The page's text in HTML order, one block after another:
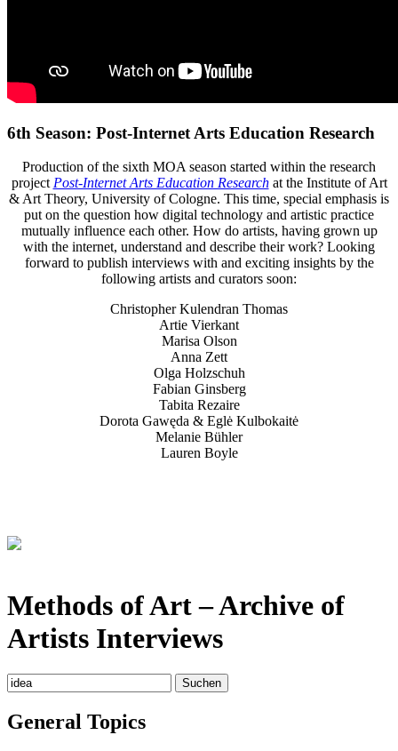
6th Season: Post-Internet Arts Education Research
Production of the sixth MOA season started within the research
project Post-Internet Arts Education Researchat the Institute of Art
& Art Theory, University of Cologne. This time, special emphasis is
put on the question how digital technology and artistic practice
mutually influence each other. How do artists, having grown up
with the internet, understand and describe their work? Looking
forward to publish interviews with and exciting insights by the
following artists and curators soon:
Christopher Kulendran Thomas
Artie Vierkant
Marisa Olson
Anna Zett
Olga Holzschuh
Fabian Ginsberg
Tabita Rezaire
Dorota Gawęda & Eglė Kulbokaitė
Melanie Bühler
Lauren Boyle
Methods of Art– Archive of
Artists Interviews
Suchen
nach:
General Topics